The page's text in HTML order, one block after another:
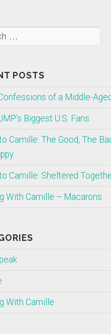
POSTS
of a Middle-
Biggest U.S. Fans
Camille: The Good, The
Camille: Sheltered
With Camille – Macarons
With Camille